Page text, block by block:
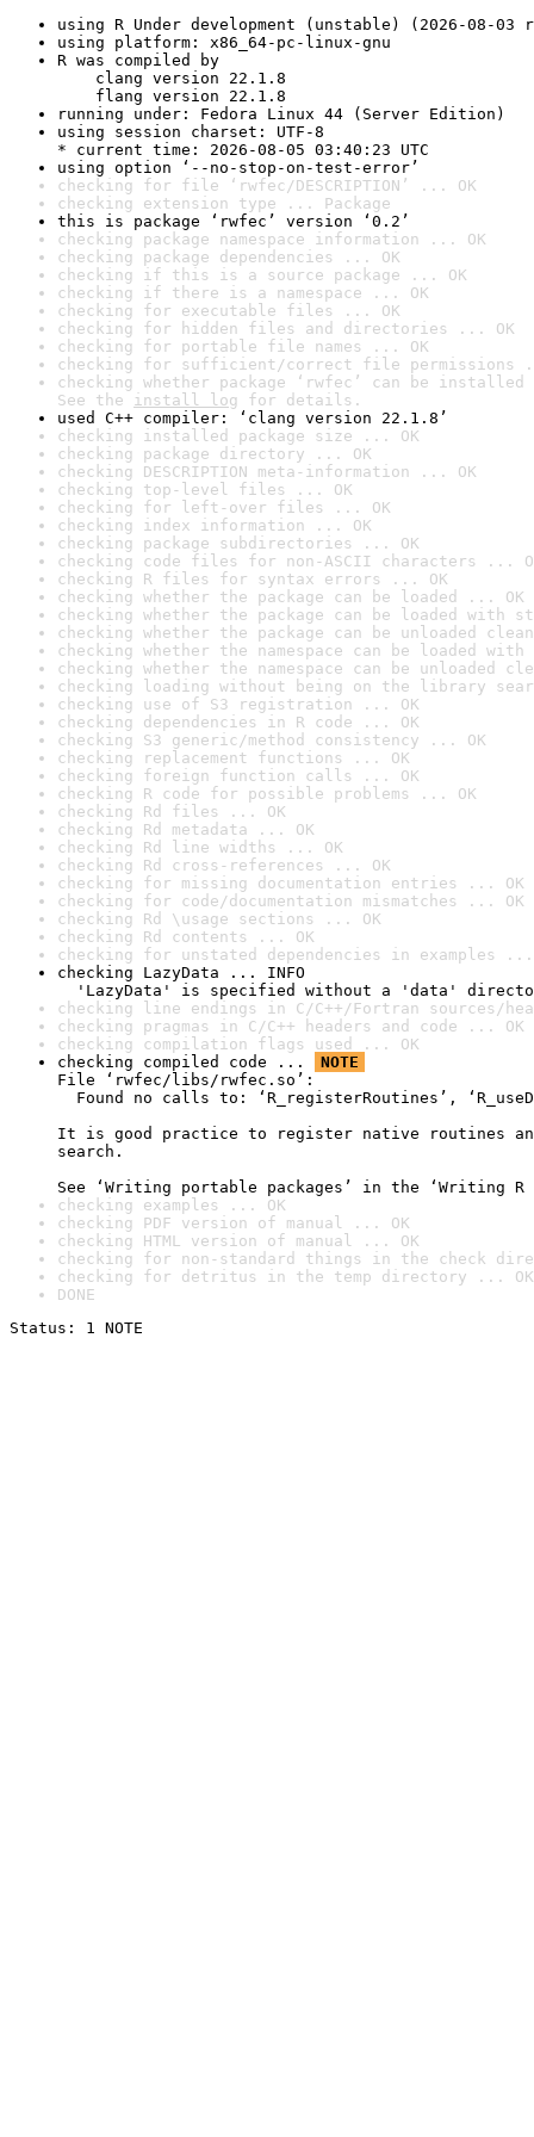
using R Under development (unstable) (2026-08-03
using platform: x86_64-pc-linux-gnu
R was compiled by
clang version 22.1.8
flang version 22.1.8
running under: Fedora Linux 44 (Server Edition)
using session charset: UTF-8
* current time: 2026-08-05 03:40:23 UTC
using option ‘--no-stop-on-test-error’
checking for file ‘rwfec/DESCRIPTION’ ... OK
checking extension type ... Package
this is package ‘rwfec’ version ‘0.2’
checking package namespace information ... OK
checking package dependencies ... OK
checking if this is a source package ... OK
checking if there is a namespace ... OK
checking for executable files ... OK
checking for hidden files and directories ... OK
checking for portable file names ... OK
checking for sufficient/correct file permissions
checking whether package ‘rwfec’ can be
See the install log for details.
used C++ compiler: ‘clang version 22.1.8’
checking installed package size ... OK
checking package directory ... OK
checking DESCRIPTION meta-information ... OK
checking top-level files ... OK
checking for left-over files ... OK
checking index information ... OK
checking package subdirectories ... OK
checking code files for non-ASCII characters ...
checking R files for syntax errors ... OK
checking whether the package can be loaded ... OK
checking whether the package can be loaded with
checking whether the package can be unloaded
checking whether the namespace can be loaded
checking whether the namespace can be unloaded
checking loading without being on the library
checking use of S3 registration ... OK
checking dependencies in R code ... OK
checking S3 generic/method consistency ... OK
checking replacement functions ... OK
checking foreign function calls ... OK
checking R code for possible problems ... OK
checking Rd files ... OK
checking Rd metadata ... OK
checking Rd line widths ... OK
checking Rd cross-references ... OK
checking for missing documentation entries ... OK
checking for code/documentation mismatches ... OK
checking Rd \usage sections ... OK
checking Rd contents ... OK
checking for unstated dependencies in examples ...
checking LazyData ... INFO
'LazyData' is specified without a 'data'
checking line endings in C/C++/Fortran sources/
checking pragmas in C/C++ headers and code ... OK
checking compilation flags used ... OK
checking compiled code ...
NOTE
File ‘rwfec/libs/rwfec.so’:
Found no calls to: ‘R_registerRoutines’,
It is good practice to register native routines
search.
See ‘Writing portable packages’ in the ‘Writing R
checking examples ... OK
checking PDF version of manual ... OK
checking HTML version of manual ... OK
checking for non-standard things in the check
checking for detritus in the temp directory ... OK
DONE
Status: 1 NOTE